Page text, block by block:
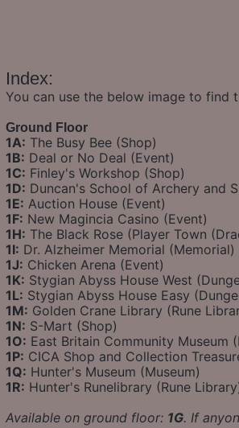
Index:
You can use the below image to find
Ground Floor
1A: The Busy Bee (Shop)
1B: Deal or No Deal (Event)
1C: Finley's Workshop (Shop)
1D: Duncan's School of Archery and
1E: Auction House (Event)
1F: New Magincia Casino (Event)
1H: The Black Rose (Player Town
1I: Dr. Alzheimer Memorial (Memorial)
1J: Chicken Arena (Event)
1K: Stygian Abyss House West
1L: Stygian Abyss House Easy
1M: Golden Crane Library (Rune
1N: S-Mart (Shop)
1O: East Britain Community Museum
1P: CICA Shop and Collection
1Q: Hunter's Museum (Museum)
1R: Hunter's Runelibrary (Rune
Available on ground floor: 1G. If